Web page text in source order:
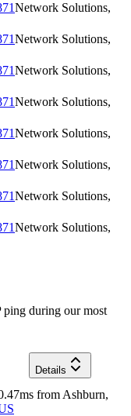
Network Solutions,
Network Solutions,
Network Solutions,
Network Solutions,
Network Solutions,
Network Solutions,
Network Solutions,
Network Solutions,
ping during our most
Details
ms from Ashburn,